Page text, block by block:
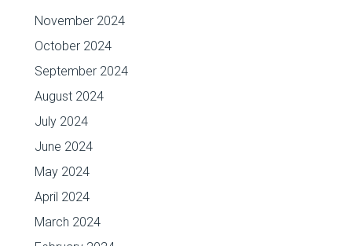
November 2024
October 2024
September 2024
August 2024
July 2024
June 2024
May 2024
April 2024
March 2024